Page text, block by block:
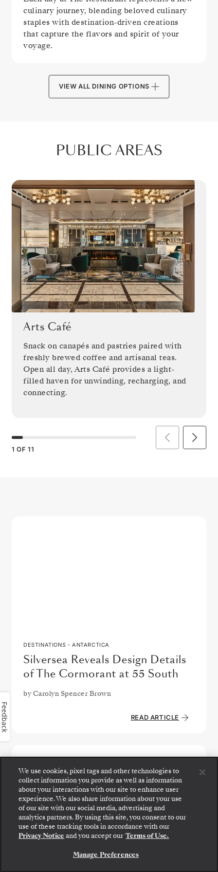
culinary journey, blending beloved culinary
staples with destination-driven creations
that capture the flavors and spirit of your
voyage.
VIEW ALL DINING OPTIONS
PUBLIC AREAS
Arts Café
Snack on canapés and pastries paired with
freshly brewed coffee and artisanal teas.
Open all day, Arts Café provides a light-
filled haven for unwinding, recharging, and
connecting.
1 OF 11
DESTINATIONS - ANTARCTICA
Silversea Reveals Design Details
of The Cormorant at 55 South
by Carolyn Spencer Brown
READ ARTICLE
Step aboard: choose your suite and review fares
and inclusions before securely confirming your
Silversea voyage.
BOOK YOUR SUITE
We use cookies, pixel tags and other technologies to
collect information you provide as well as information
about your interactions with our site to enhance user
experience. We also share information about your use
of our site with our social media, advertising and
analytics partners. By using this site, you consent to our
use of these tracking tools in accordance with our
Privacy Notice and you accept our Terms of Use.
Manage Preferences
Feedback